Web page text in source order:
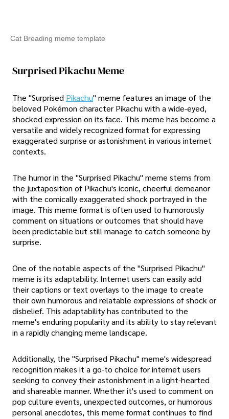
Cat Breading meme template
Surprised Pikachu Meme
The "Surprised Pikachu" meme features an image of the
beloved Pokémon character Pikachu with a wide-eyed,
shocked expression on its face. This meme has become a
versatile and widely recognized format for expressing
exaggerated surprise or astonishment in various internet
contexts.
The humor in the "Surprised Pikachu" meme stems from
the juxtaposition of Pikachu's iconic, cheerful demeanor
with the comically exaggerated shock portrayed in the
image. This meme format is often used to humorously
comment on situations or outcomes that should have
been predictable but still manage to catch someone by
surprise.
One of the notable aspects of the "Surprised Pikachu"
meme is its adaptability. Internet users can easily add
their captions or text overlays to the image to create
their own humorous and relatable expressions of shock or
disbelief. This adaptability has contributed to the
meme's enduring popularity and its ability to stay relevant
in a rapidly changing meme landscape.
Additionally, the "Surprised Pikachu" meme's widespread
recognition makes it a go-to choice for internet users
seeking to convey their astonishment in a light-hearted
and shareable manner. Whether it's used to comment on
pop culture events, unexpected outcomes, or humorous
personal anecdotes, this meme format continues to find